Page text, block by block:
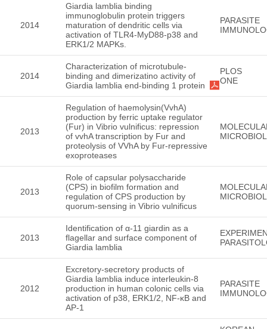
2014
Giardia lamblia binding
immunoglobulin protein triggers
maturation of dendritic cells via
activation of TLR4-MyD88-p38 and
ERK1/2 MAPKs.
PARASITE
2014
Characterization of microtubule-
binding and dimerizatino activity of
Giardia lamblia end-binding 1 protein
PLOS
ONE
2013
Regulation of haemolysin(VvhA)
production by ferric uptake regulator
(Fur) in Vibrio vulnificus: repression
of vvhA transcription by Fur and
proteolysis of VVhA by Fur-repressive
exoproteases
2013
Role of capsular polysaccharide
(CPS) in biofilm formation and
regulation of CPS production by
quorum-sensing in Vibrio vulnificus
2013
Identification of α-11 giardin as a
flagellar and surface component of
Giardia lamblia
2012
Excretory-secretory products of
Giardia lamblia induce interleukin-8
production in human colonic cells via
activation of p38, ERK1/2, NF-κB and
AP-1
PARASITE